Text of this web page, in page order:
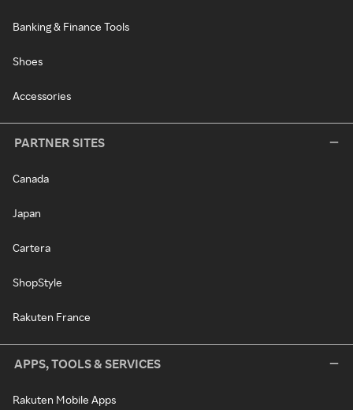
Banking & Finance Tools
Shoes
Accessories
PARTNER SITES
Canada
Japan
Cartera
ShopStyle
Rakuten France
APPS, TOOLS & SERVICES
Rakuten Mobile Apps